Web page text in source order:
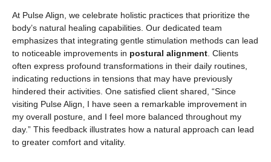
At Pulse Align, we celebrate holistic practices that prioritize the
body’s natural healing capabilities. Our dedicated team
emphasizes that integrating gentle stimulation methods can lead
to noticeable improvements in postural alignment. Clients
often express profound transformations in their daily routines,
indicating reductions in tensions that may have previously
hindered their activities. One satisfied client shared, “Since
visiting Pulse Align, I have seen a remarkable improvement in
my overall posture, and I feel more balanced throughout my
day.” This feedback illustrates how a natural approach can lead
to greater comfort and vitality.